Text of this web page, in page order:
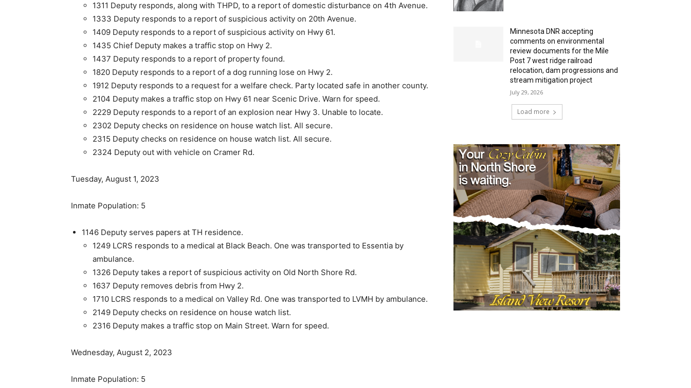
1311 Deputy responds, along with THPD, to a report of do­mestic disturbance on 4th Avenue.
1333 Deputy responds to a report of suspicious activity on 20th Avenue.
1409 Deputy responds to a report of suspicious activity on Hwy 61.
1435 Chief Deputy makes a traffic stop on Hwy 2.
1437 Deputy responds to a report of property found.
1820 Deputy responds to a report of a dog running lose on Hwy 2.
1912 Deputy responds to a request for a welfare check. Party located safe in another county.
2104 Deputy makes a traffic stop on Hwy 61 near Scenic Drive. Warn for speed.
2229 Deputy responds to a report of an explosion near Hwy 3. Unable to locate.
2302 Deputy checks on residence on house watch list. All secure.
2315 Deputy checks on residence on house watch list. All secure.
2324 Deputy out with vehicle on Cramer Rd.
Tuesday, August 1, 2023
Inmate Population: 5
1146 Deputy serves papers at TH residence.
1249 LCRS responds to a medical at Black Beach. One was trans­ported to Essentia by
ambulance.
1326 Deputy takes a report of suspicious activity on Old North Shore Rd.
1637 Deputy removes debris from Hwy 2.
1710 LCRS responds to a medical on Valley Rd. One was trans­ported to LVMH by ambulance.
2149 Deputy checks on residence on house watch list.
2316 Deputy makes a traffic stop on Main Street. Warn for speed.
Wednesday, August 2, 2023
Inmate Population: 5
Minnesota DNR accepting
comments on environmental
review documents for the Mile
Post 7 west ridge railroad
relocation, dam progressions and
stream mitigation project
July 29, 2026
Load more